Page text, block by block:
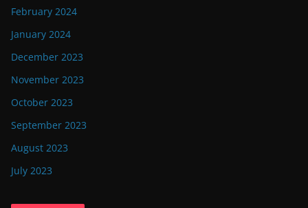
February 2024
January 2024
December 2023
November 2023
October 2023
September 2023
August 2023
July 2023